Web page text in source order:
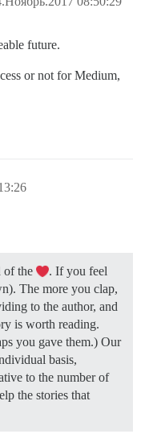
future.
or not for Medium,
of the
. If you feel
The more you clap,
to the author, and
is worth reading.
you gave them.) Our
basis,
to the number of
the stories that